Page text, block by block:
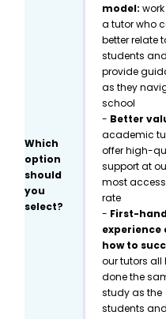
Which
option
should
you
select?
model:
a tutor who
better relate
students and
provide
as they
school
- Better
academic
offer high-
support at
most
rate
- First-
experience
how to
our tutors all
done the
study as the
students and